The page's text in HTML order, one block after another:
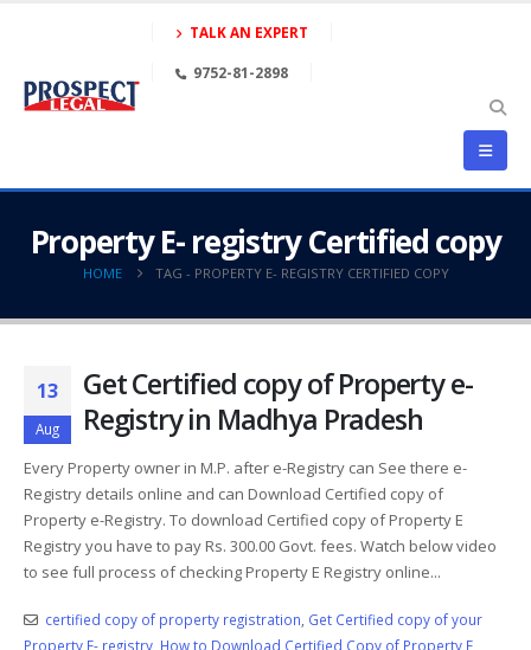
TALK AN EXPERT
9752-81-2898
Property E- registry Certified copy
HOME TAG - PROPERTY E- REGISTRY CERTIFIED COPY
13
Aug
Get Certified copy of Property e-
Registry in Madhya Pradesh
Every Property owner in M.P. after e-Registry can See there e-
Registry details online and can Download Certified copy of
Property e-Registry. To download Certified copy of Property E
Registry you have to pay Rs. 300.00 Govt. fees. Watch below video
to see full process of checking Property E Registry online...
certified copy of property registration, Get Certified copy of your
Property E- registry, How to Download Certified Copy of Property E